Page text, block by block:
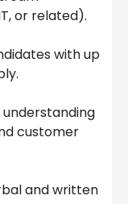
or related).
with up
understanding
customer
and written